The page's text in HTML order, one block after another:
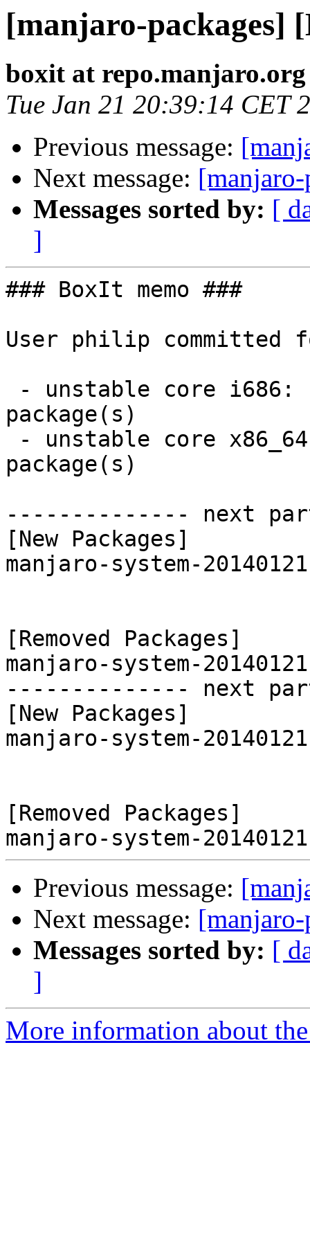
[manjaro-packages]
boxit at repo.manjaro.org
Tue Jan 21 20:39:14 CET
Previous message:
Next message:
Messages sorted by: [
]
### BoxIt memo ###
User philip committed
package(s)
package(s)
-------------- next
[New Packages]
manjaro-system-
[Removed Packages]
manjaro-system-
-------------- next
[New Packages]
manjaro-system-
[Removed Packages]
Previous message:
Next message:
Messages sorted by: [
]
More information about